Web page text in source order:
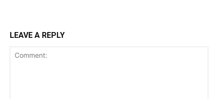
LEAVE A REPLY